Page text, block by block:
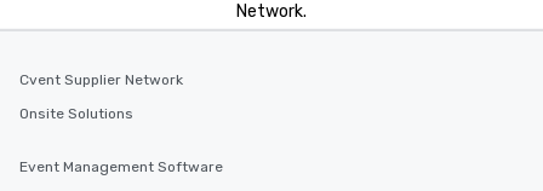
Network.
Cvent Supplier Network
Onsite Solutions
Event Management Software